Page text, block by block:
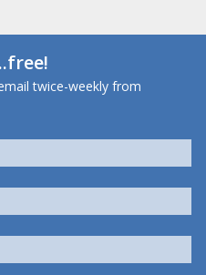
twice-weekly from